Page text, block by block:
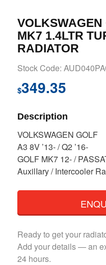
MK7 1.4LTR
RADIATOR
Stock Code:
$349.35
Description
VOLKSWAGEN GOLF
A3 8V ’13- / Q2 ’16-
GOLF MK7 12- /
AuxilIary / Intercooler
Ready to get your
Add your details — an
24 hours.